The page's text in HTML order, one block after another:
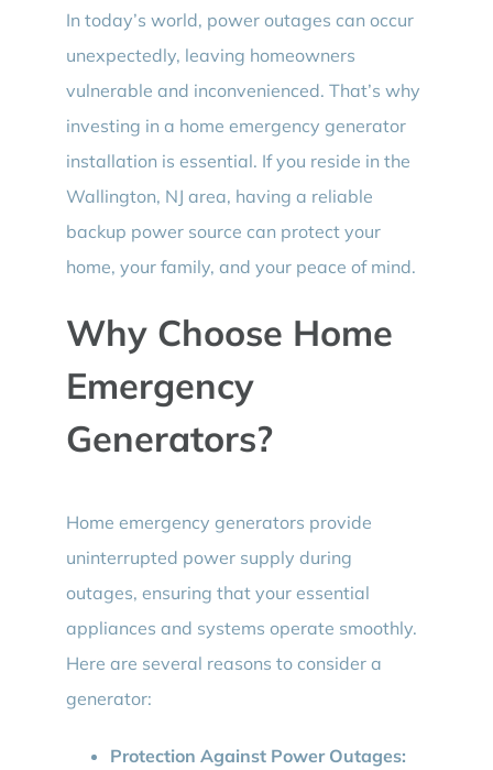
In today’s world, power outages can occur
unexpectedly, leaving homeowners
vulnerable and inconvenienced. That’s why
investing in a home emergency generator
installation is essential. If you reside in the
Wallington, NJ area, having a reliable
backup power source can protect your
home, your family, and your peace of mind.
Why Choose Home
Emergency
Generators?
Home emergency generators provide
uninterrupted power supply during
outages, ensuring that your essential
appliances and systems operate smoothly.
Here are several reasons to consider a
generator:
Protection Against Power Outages: